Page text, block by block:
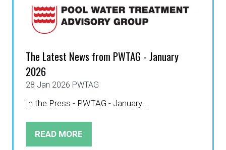
The Latest News from PWTAG - January
2026
28 Jan 2026 PWTAG
In the Press - PWTAG - January …
READ MORE
(OPENS